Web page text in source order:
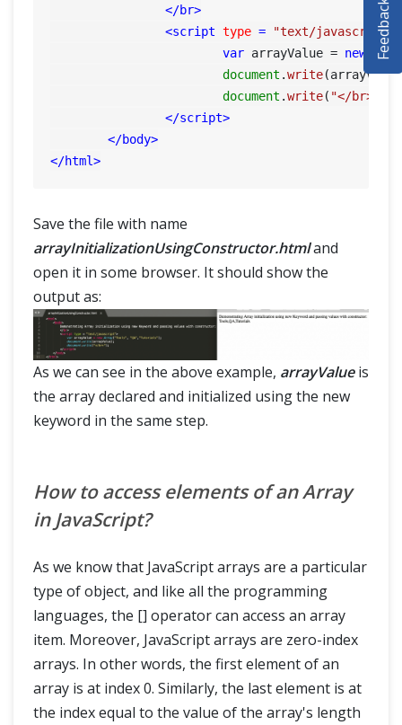
</br>
<script type = "text/javascript"
var arrayValue = new
document .write
document .write( "</br>"
</script>
</body>
</html>
Save the file with name
arrayInitializationUsingConstructor.htmland
open it in some browser. It should show the
output as:
As we can see in the above example, arrayValueis
the array declared and initialized using the new
keyword in the same step.
How to access elements of an Array
in JavaScript?
As we know that JavaScript arrays are a particular
type of object, and like all the programming
languages, the [] operator can access an array
item. Moreover, JavaScript arrays are zero-index
arrays. In other words, the first element of an
array is at index 0. Similarly, the last element is at
the index equal to the value of the array's length
SELENIUM TRAINING
DEMO SITE
ABOUT
Feedback